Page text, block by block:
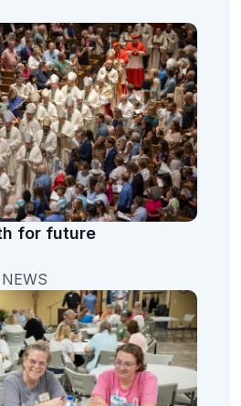
for future